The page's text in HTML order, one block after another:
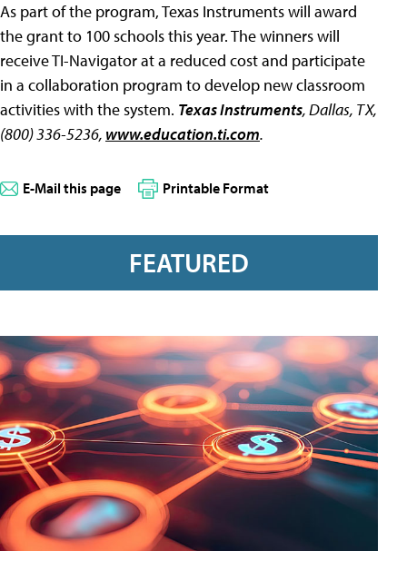
As part of the program, Texas Instruments will award
the grant to 100 schools this year. The winners will
receive TI-Navigator at a reduced cost and participate
in a collaboration program to develop new classroom
activities with the system. Texas Instruments, Dallas, TX,
(800) 336-5236, www.education.ti.com.
E-Mail this page Printable Format
FEATURED